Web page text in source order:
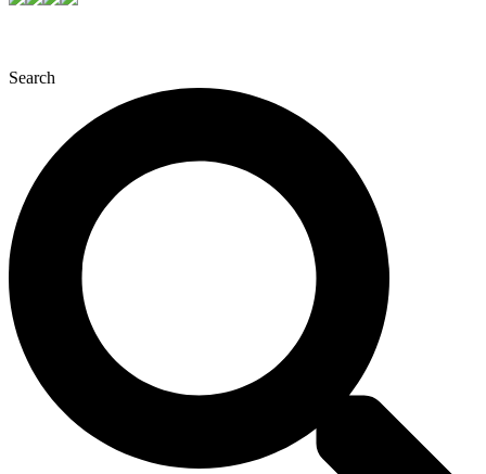
Search